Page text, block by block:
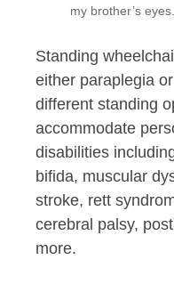
my brother’s eyes.
Standing
either paraplegia
different standing
accommodate
disabilities
bifida, muscular
stroke, rett
cerebral palsy,
more.